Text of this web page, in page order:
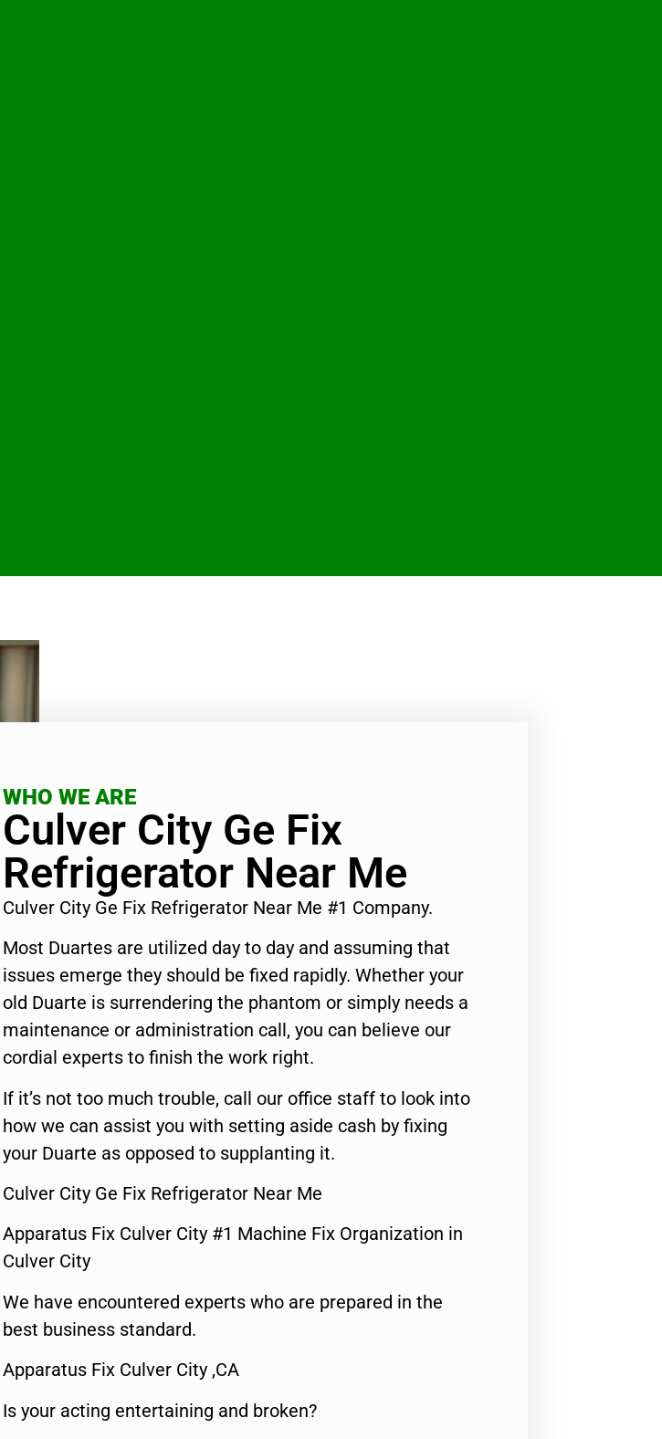
WHO WE ARE
Culver City Ge Fix
Refrigerator Near Me
Culver City Ge Fix Refrigerator Near Me #1 Company.
Most Duartes are utilized day to day and assuming that
issues emerge they should be fixed rapidly. Whether your
old Duarte is surrendering the phantom or simply needs a
maintenance or administration call, you can believe our
cordial experts to finish the work right.
If it’s not too much trouble, call our office staff to look into
how we can assist you with setting aside cash by fixing
your Duarte as opposed to supplanting it.
Culver City Ge Fix Refrigerator Near Me
Apparatus Fix Culver City #1 Machine Fix Organization in
Culver City
We have encountered experts who are prepared in the
best business standard.
Apparatus Fix Culver City ,CA
Is your acting entertaining and broken?